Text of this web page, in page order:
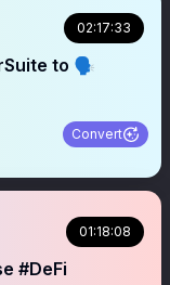
02:17:33
to 🗣️
Convert
01:18:08
#DeFi